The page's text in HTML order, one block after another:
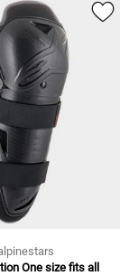
One size fits all